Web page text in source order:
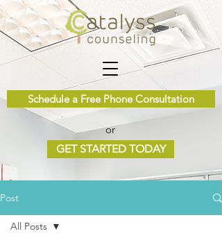
Schedule a Free Phone Consultation
or
GET STARTED TODAY
Post
All Posts